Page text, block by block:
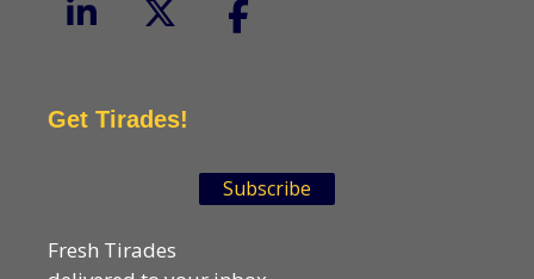
Get Tirades!
Subscribe
Fresh Tirades